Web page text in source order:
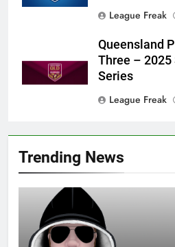
Trending News
League Freak
Queensland
Three – 2025
Series
League Freak